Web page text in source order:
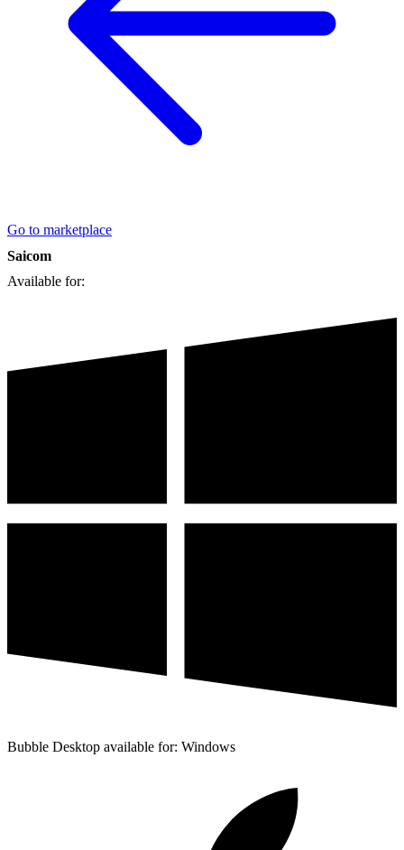
Go to marketplace
Saicom
Available for:
Bubble Desktop available for: Windows